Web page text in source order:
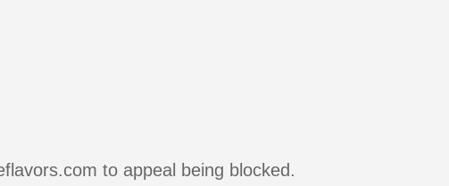
to appeal being blocked.